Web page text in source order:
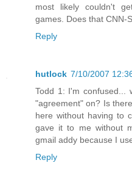
most likely couldn't
games. Does that CNN-
Reply
hutlock 7/10/2007
Todd 1: I'm confused...
"agreement" on? Is
here without having to
gave it to me without
gmail addy because I
Reply